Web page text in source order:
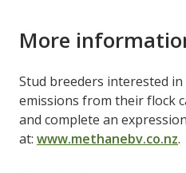
More
Stud breeders interested
emissions from their flock
and complete an
at: www.methanebv.co.nz.